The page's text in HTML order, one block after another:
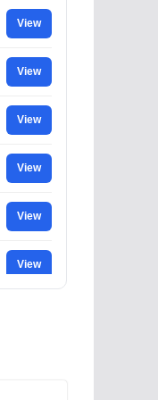
View
View
View
View
View
View